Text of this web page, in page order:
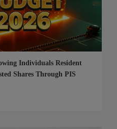
Individuals Resident
Shares Through PIS